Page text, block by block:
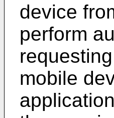
device
perform
mobile